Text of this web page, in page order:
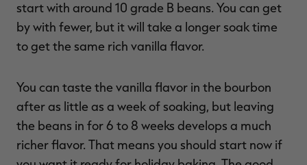
start with around 10 grade B beans. You can get
by with fewer, but it will take a longer soak time
to get the same rich vanilla flavor.
You can taste the vanilla flavor in the bourbon
after as little as a week of soaking, but leaving
the beans in for 6 to 8 weeks develops a much
richer flavor. That means you should start now if